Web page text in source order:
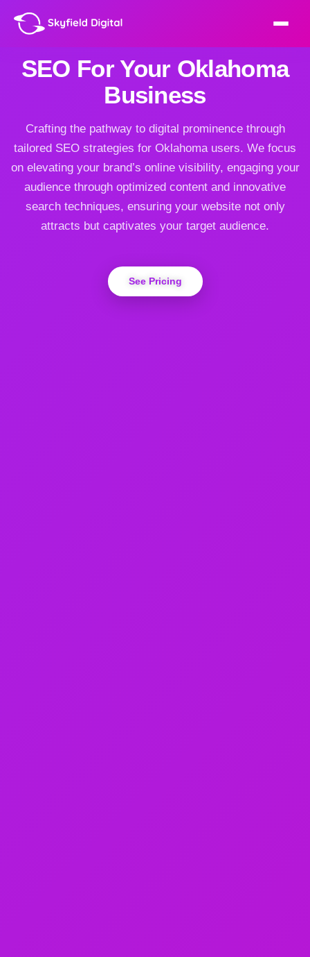
SEO For Your Oklahoma
Business
Crafting the pathway to digital prominence through
tailored SEO strategies for Oklahoma users. We focus
on elevating your brand’s online visibility, engaging your
audience through optimized content and innovative
search techniques, ensuring your website not only
attracts but captivates your target audience.
See Pricing